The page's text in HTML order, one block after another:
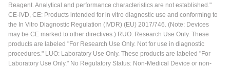
Reagent. Analytical and performance characteristics are not established."
CE-IVD, CE: Products intended for in vitro diagnostic use and conforming to
the In Vitro Diagnostic Regulation (IVDR) (EU) 2017/746. (Note: Devices
may be CE marked to other directives.) RUO: Research Use Only. These
products are labeled "For Research Use Only. Not for use in diagnostic
procedures." LUO: Laboratory Use Only. These products are labeled "For
Laboratory Use Only." No Regulatory Status: Non-Medical Device or non-